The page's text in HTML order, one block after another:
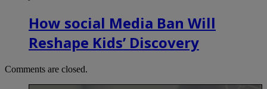
How social Media Ban Will
Reshape Kids’ Discovery
Comments are closed.